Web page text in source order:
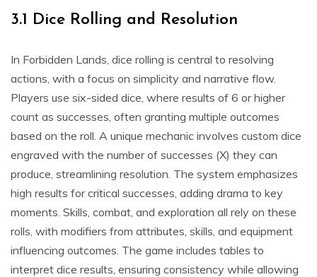
3.1 Dice Rolling and Resolution
In Forbidden Lands, dice rolling is central to resolving
actions, with a focus on simplicity and narrative flow.
Players use six-sided dice, where results of 6 or higher
count as successes, often granting multiple outcomes
based on the roll. A unique mechanic involves custom dice
engraved with the number of successes (X) they can
produce, streamlining resolution. The system emphasizes
high results for critical successes, adding drama to key
moments. Skills, combat, and exploration all rely on these
rolls, with modifiers from attributes, skills, and equipment
influencing outcomes. The game includes tables to
interpret dice results, ensuring consistency while allowing